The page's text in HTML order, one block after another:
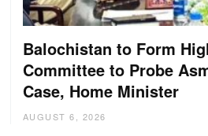
Balochistan to Form
Committee to Probe
Case, Home Minister
AUGUST 6, 2026